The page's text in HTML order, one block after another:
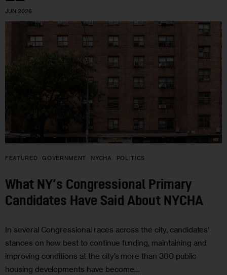
JUN 2026
FEATURED GOVERNMENT NYCHA POLITICS
What NY’s Congressional Primary
Candidates Have Said About NYCHA
In several Congressional races across the city, candidates’
stances on how best to continue funding, maintaining and
improving conditions at the city’s more than 300 public
housing developments have become…